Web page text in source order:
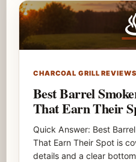
CHARCOAL GRILL REVIEWS
Best Barrel
That Earn Their
Quick Answer: Best
That Earn Their Spot is
details and a clear